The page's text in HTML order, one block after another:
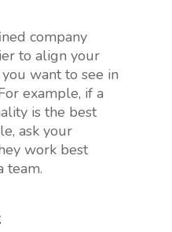
company
to align your
want to see in
example, if a
is the best
ask your
work best
team.